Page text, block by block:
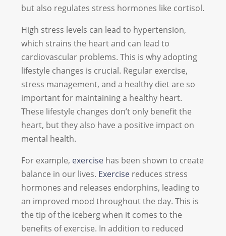
but also regulates stress hormones like cortisol.
High stress levels can lead to hypertension,
which strains the heart and can lead to
cardiovascular problems. This is why adopting
lifestyle changes is crucial. Regular exercise,
stress management, and a healthy diet are so
important for maintaining a healthy heart.
These lifestyle changes don’t only benefit the
heart, but they also have a positive impact on
mental health.
For example, exercise has been shown to create
balance in our lives. Exercisereduces stress
hormones and releases endorphins, leading to
an improved mood throughout the day. This is
the tip of the iceberg when it comes to the
benefits of exercise. In addition to reduced